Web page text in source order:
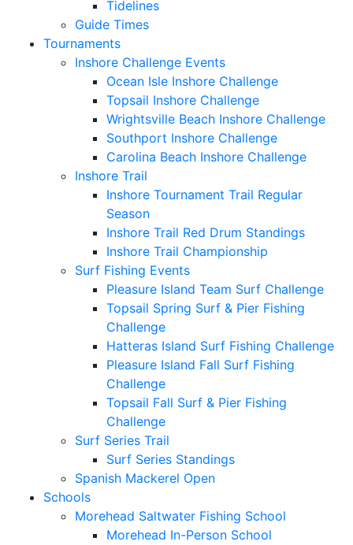
Tidelines
Guide Times
Tournaments
Inshore Challenge Events
Ocean Isle Inshore Challenge
Topsail Inshore Challenge
Wrightsville Beach Inshore Challenge
Southport Inshore Challenge
Carolina Beach Inshore Challenge
Inshore Trail
Inshore Tournament Trail Regular
Season
Inshore Trail Red Drum Standings
Inshore Trail Championship
Surf Fishing Events
Pleasure Island Team Surf Challenge
Topsail Spring Surf & Pier Fishing
Challenge
Hatteras Island Surf Fishing Challenge
Pleasure Island Fall Surf Fishing
Challenge
Topsail Fall Surf & Pier Fishing
Challenge
Surf Series Trail
Surf Series Standings
Spanish Mackerel Open
Schools
Morehead Saltwater Fishing School
Morehead In-Person School